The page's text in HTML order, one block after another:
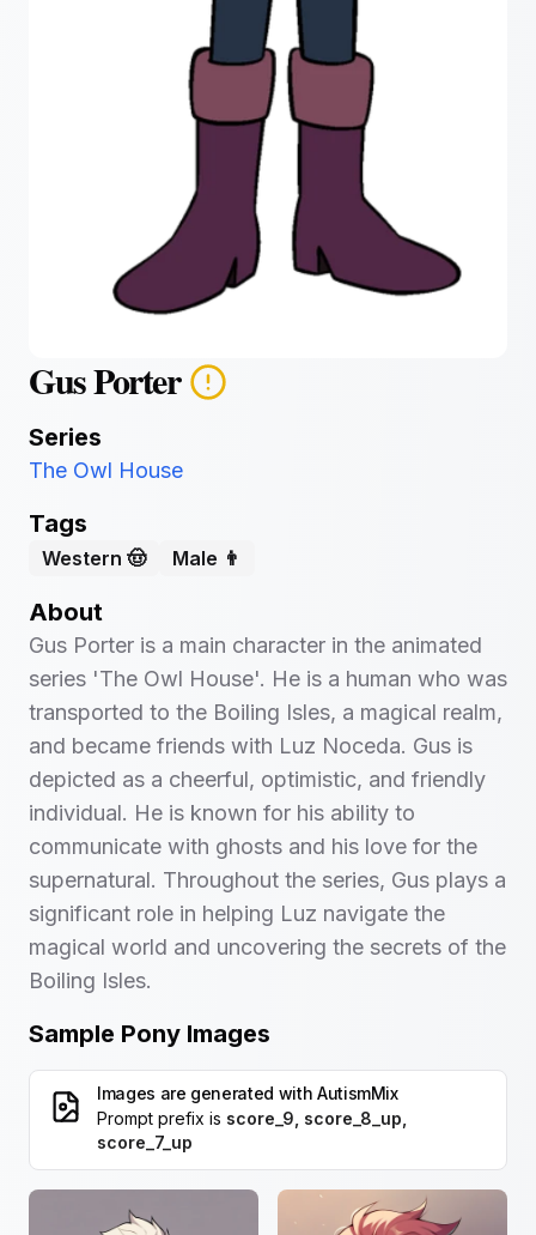
Gus Porter
Series
The Owl House
Tags
Western 🤠 Male 👨
About
Gus Porter is a main character in the animated
series 'The Owl House'. He is a human who was
transported to the Boiling Isles, a magical realm,
and became friends with Luz Noceda. Gus is
depicted as a cheerful, optimistic, and friendly
individual. He is known for his ability to
communicate with ghosts and his love for the
supernatural. Throughout the series, Gus plays a
significant role in helping Luz navigate the
magical world and uncovering the secrets of the
Boiling Isles.
Sample Pony Images
Images are generated with AutismMix
Prompt prefix is score_9, score_8_up,
score_7_up